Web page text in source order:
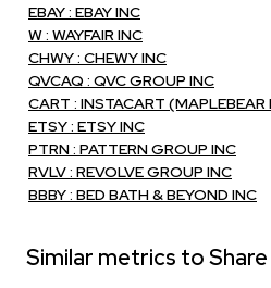
EBAY : EBAY INC
W : WAYFAIR INC
CHWY : CHEWY INC
QVCAQ : QVC GROUP INC
CART : INSTACART (MAPLEBEAR
ETSY : ETSY INC
PTRN : PATTERN GROUP INC
RVLV : REVOLVE GROUP INC
BBBY : BED BATH & BEYOND INC
Similar metrics to